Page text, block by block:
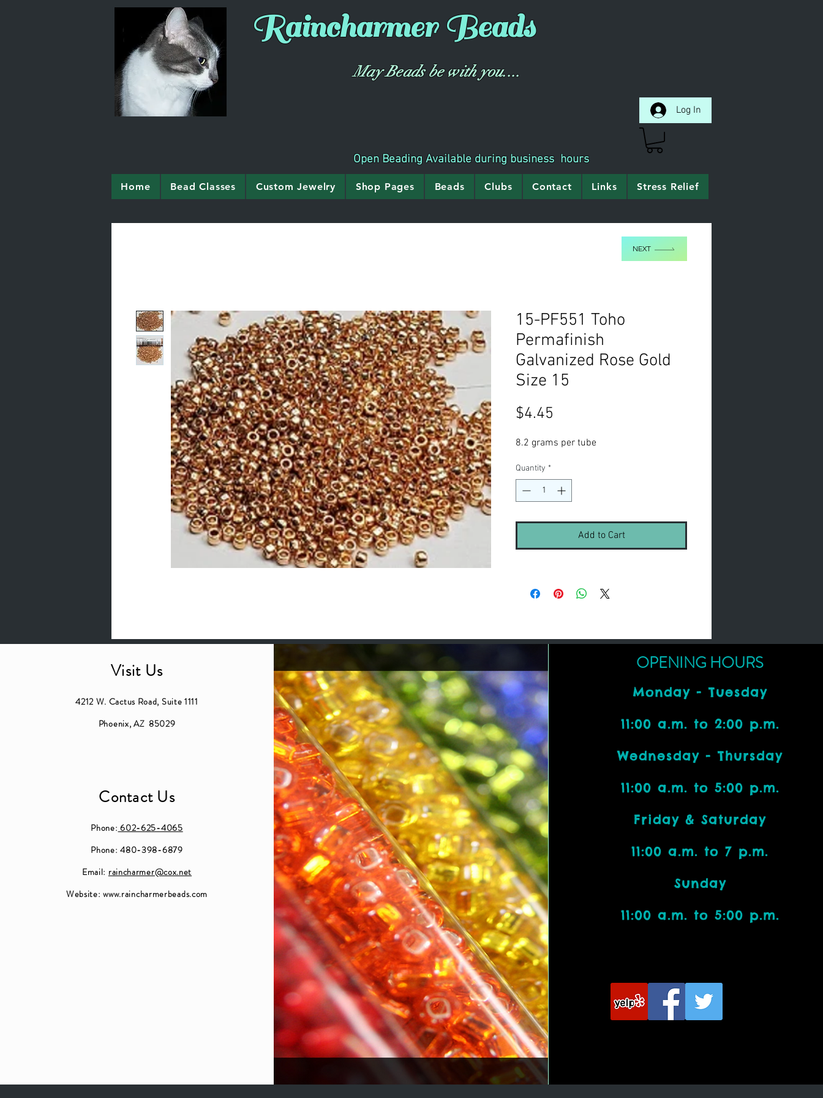
RaincharmerBeads
May Beads be with you....
Log In
Open Beading Available during business hours
Home Bead Classes Custom Jewelry Shop Pages Beads Clubs Contact Links Stress Relief
15-PF551 Toho
Permafinish
Galvanized Rose Gold
Size 15
$4.45
8.2 grams per tube
Quantity *
Add to Cart
NEXT
Visit Us
4212 W. Cactus Road, Suite 1111
Phoenix, AZ 85029
Contact Us
Phone: 602-625-4065
Phone: 480-398-6879
Email: raincharmer@cox.net
Website:www.raincharmerbeads.com
OPENING HOURS
Monday - Tuesday
11:00 a.m. to 2:00 p.m.
Wednesday - Thursday
11:00 a.m. to 5:00 p.m.
Friday & Saturday
11:00 a.m. to 7 p.m.
Sunday
11:00 a.m. to 5:00 p.m.